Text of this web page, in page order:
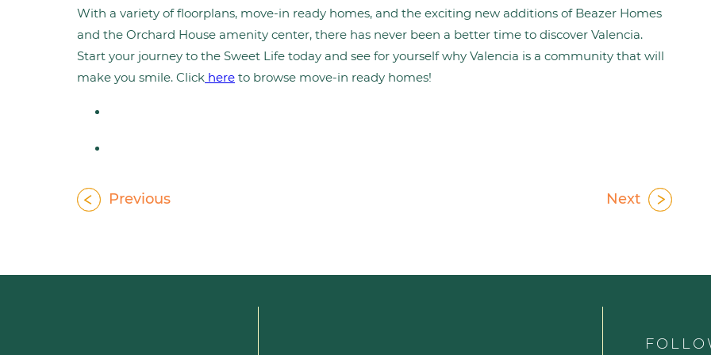
With a variety of floorplans, move-in ready homes, and the exciting new additions of Beazer Homes
and the Orchard House amenity center, there has never been a better time to discover Valencia.
Start your journey to the Sweet Life today and see for yourself why Valencia is a community that will
make you smile. Click here to browse move-in ready homes!
Previous Next